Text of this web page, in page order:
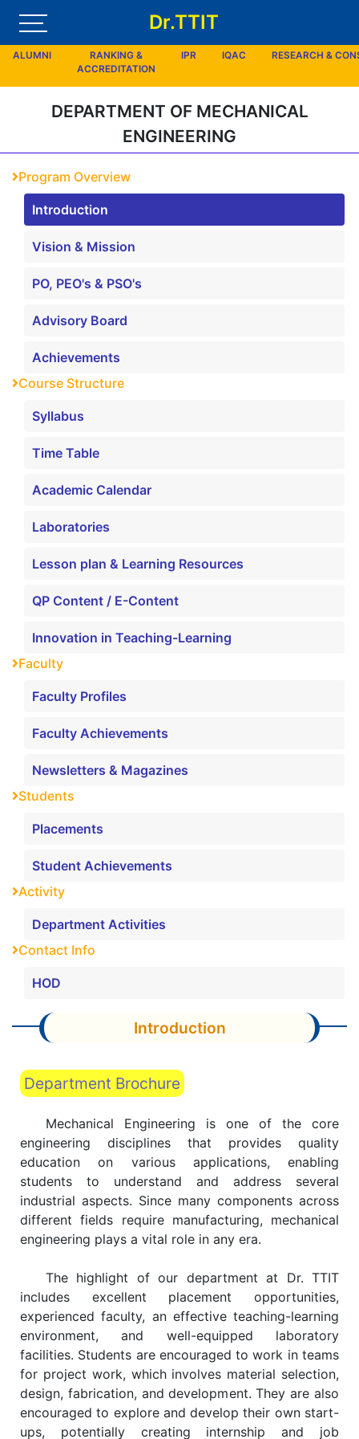
Dr.TTIT
ALUMNI
RANKING &
ACCREDITATION
IPR IQAC RESEARCH &
DEPARTMENT OF MECHANICAL
ENGINEERING
Program Overview
Introduction
Vision & Mission
PO, PEO's & PSO's
Advisory Board
Achievements
Course Structure
Syllabus
Time Table
Academic Calendar
Laboratories
Lesson plan & Learning Resources
QP Content / E-Content
Innovation in Teaching-Learning
Faculty
Faculty Profiles
Faculty Achievements
Newsletters & Magazines
Students
Placements
Student Achievements
Activity
Department Activities
Contact Info
HOD
Introduction
Department Brochure
Mechanical Engineering is one of the core
engineering disciplines that provides quality
education on various applications, enabling
students to understand and address several
industrial aspects. Since many components across
different fields require manufacturing, mechanical
engineering plays a vital role in any era.
The highlight of our department at Dr. TTIT
includes excellent placement opportunities,
experienced faculty, an effective teaching-learning
environment, and well-equipped laboratory
facilities. Students are encouraged to work in teams
for project work, which involves material selection,
design, fabrication, and development. They are also
encouraged to explore and develop their own start-
ups, potentially creating internship and job